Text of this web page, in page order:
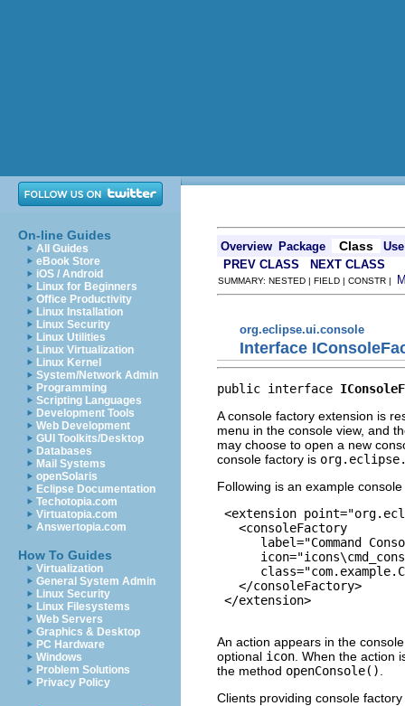
On-line Guides
All Guides
eBook Store
iOS / Android
Linux for Beginners
Office Productivity
Linux Installation
Linux Security
Linux Utilities
Linux Virtualization
Linux Kernel
System/Network Admin
Programming
Scripting Languages
Development Tools
Web Development
GUI Toolkits/Desktop
Databases
Mail Systems
openSolaris
Eclipse Documentation
Techotopia.com
Virtuatopia.com
Answertopia.com
How To Guides
Virtualization
General System Admin
Linux Security
Linux Filesystems
Web Servers
Graphics & Desktop
PC Hardware
Windows
Problem Solutions
Privacy Policy
Overview Package Class
Use
PREV CLASS
NEXT CLASS
SUMMARY: NESTED | FIELD | CONSTR |
org.eclipse.ui.console
Interface
public interface
A console factory extension is
menu in the console view, and
may choose to open a new
console factory is
Following is an example
<extension
   <consoleFactory
label="Command
   </consoleFactory>
</extension>
An action appears in the
optional icon . When the
the method openConsole()
Clients providing console